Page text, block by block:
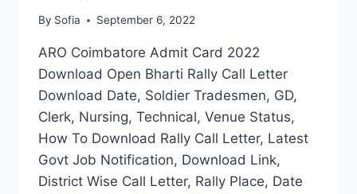
By Sofia September 6, 2022
ARO Coimbatore Admit Card 2022
Download Open Bharti Rally Call Letter
Download Date, Soldier Tradesmen, GD,
Clerk, Nursing, Technical, Venue Status,
How To Download Rally Call Letter, Latest
Govt Job Notification, Download Link,
District Wise Call Letter, Rally Place, Date